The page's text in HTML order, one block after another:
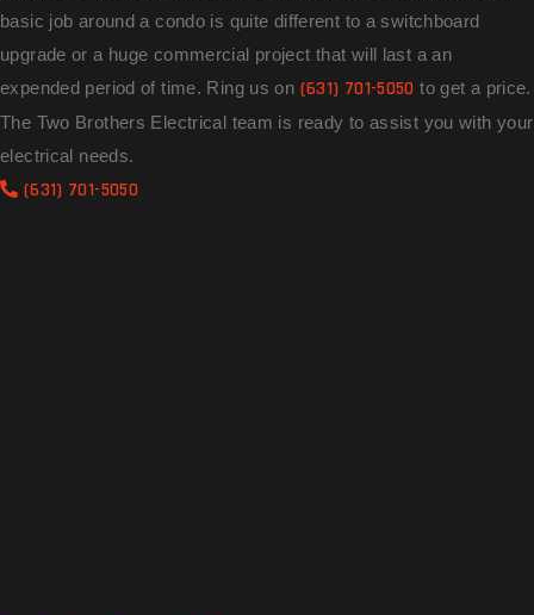
basic job around a condo is quite different to a switchboard
upgrade or a huge commercial project that will last a an
expended period of time. Ring us on (631) 701-5050to get a price.
The Two Brothers Electrical team is ready to assist you with your
electrical needs.
(631) 701-5050